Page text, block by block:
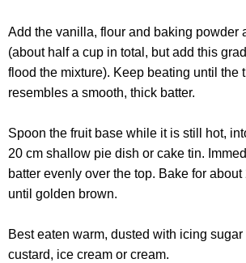
Add the vanilla, flour and baking powder
(about half a cup in total, but add this
flood the mixture). Keep beating until the
resembles a smooth, thick batter.
Spoon the fruit base while it is still hot,
20 cm shallow pie dish or cake tin.
batter evenly over the top. Bake for
until golden brown.
Best eaten warm, dusted with icing
custard, ice cream or cream.